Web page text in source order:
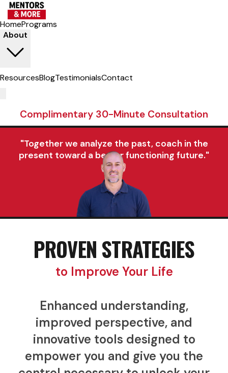
HomePrograms
About
ResourcesBlogTestimonialsContact
Complimentary 30-Minute Consultation
"Together we analyze the past, coach in the
present toward a better functioning future."
PROVEN STRATEGIES
to Improve Your Life
Enhanced understanding,
improved perspective, and
innovative tools designed to
empower you and give you the